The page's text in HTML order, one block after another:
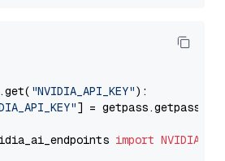
"NVIDIA_API_KEY"):
] = getpass.getpass(
import